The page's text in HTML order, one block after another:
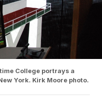
College portrays a
York. Kirk Moore photo.